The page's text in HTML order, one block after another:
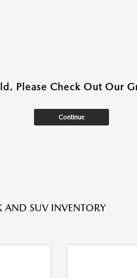
Please Check Out Our
Continue
AND SUV INVENTORY